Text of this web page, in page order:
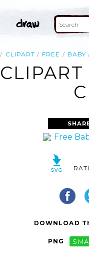
CLIPART FREE BABY
DOWNLOAD
PNG